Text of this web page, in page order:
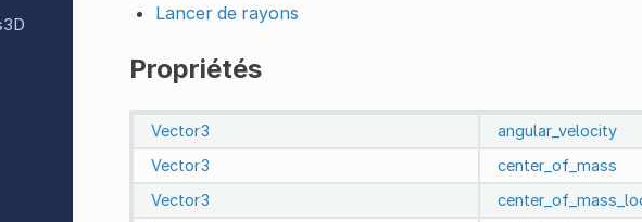
3D
Lancer de rayons
Propriétés
Vector3
angular_velocity
Vector3
center_of_mass
Vector3